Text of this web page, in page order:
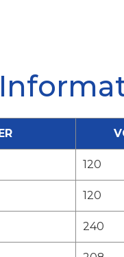
120
120
240